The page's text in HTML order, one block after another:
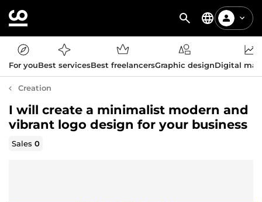
For youBest servicesBest freelancersGraphic designDigital
Creation
I will create a minimalist modern and
vibrant logo design for your business
Sales0